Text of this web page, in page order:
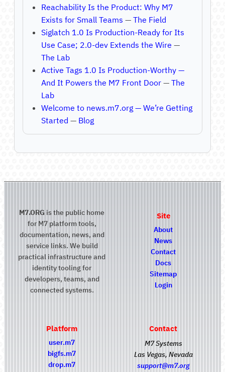
Reachability Is the Product: Why M7
Exists for Small Teams — The Field
Siglatch 1.0 Is Production-Ready for Its
Use Case; 2.0-dev Extends the Wire —
The Lab
Active Tags 1.0 Is Production-Worthy —
And It Powers the M7 Front Door — The
Lab
Welcome to news.m7.org — We’re Getting
Started — Blog
M7.ORG is the public home
for M7 platform tools,
documentation, news, and
service links. We build
practical infrastructure and
identity tooling for
developers, teams, and
connected systems.
Site
About
News
Contact
Docs
Sitemap
Login
Platform
user.m7
bigfs.m7
drop.m7
Contact
M7 Systems
Las Vegas, Nevada
support@m7.org